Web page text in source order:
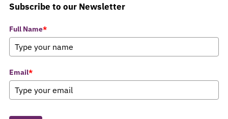
Subscribe to our Newsletter
Full Name*
Email*